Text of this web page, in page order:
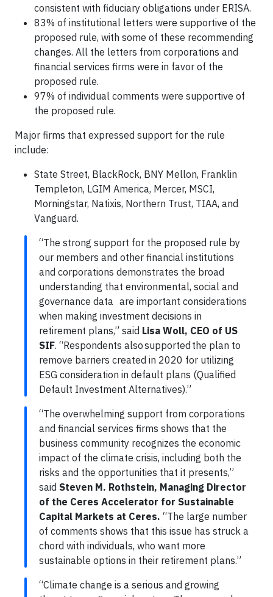
consistent with fiduciary obligations under ERISA.
83% of institutional letters were supportive of the
proposed rule, with some of these recommending
changes. All the letters from corporations and
financial services firms were in favor of the
proposed rule.
97% of individual comments were supportive of
the proposed rule.
Major firms that expressed support for the rule
include:
State Street, BlackRock, BNY Mellon, Franklin
Templeton, LGIM America, Mercer, MSCI,
Morningstar, Natixis, Northern Trust, TIAA, and
Vanguard.
“The strong support for the proposed rule by
our members and other financial institutions
and corporations demonstrates the broad
understanding that environmental, social and
governance data are important considerations
when making investment decisions in
retirement plans,” said Lisa Woll, CEO of US
SIF. “Respondents also supported the plan to
remove barriers created in 2020 for utilizing
ESG consideration in default plans (Qualified
Default Investment Alternatives).”
“The overwhelming support from corporations
and financial services firms shows that the
business community recognizes the economic
impact of the climate crisis, including both the
risks and the opportunities that it presents,”
said Steven M. Rothstein, Managing Director
of the Ceres Accelerator for Sustainable
Capital Markets at Ceres. “The large number
of comments shows that this issue has struck a
chord with individuals, who want more
sustainable options in their retirement plans.”
“Climate change is a serious and growing